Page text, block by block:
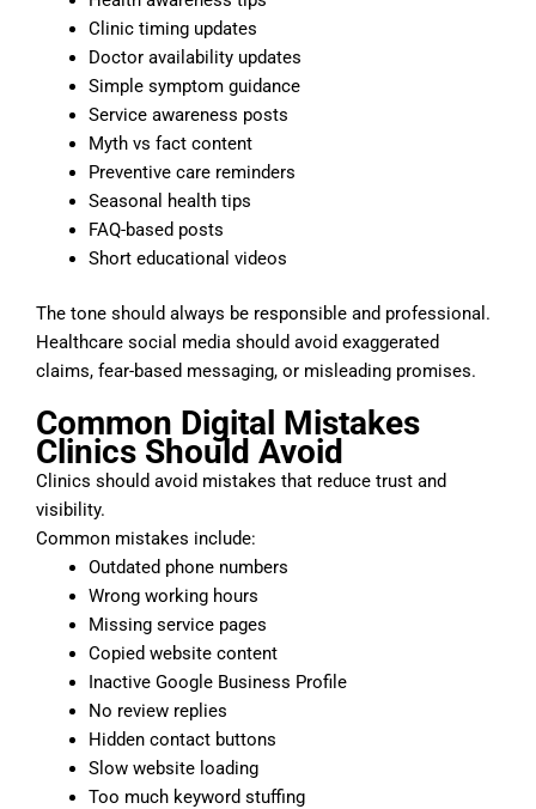
Clinic timing updates
Doctor availability updates
Simple symptom guidance
Service awareness posts
Myth vs fact content
Preventive care reminders
Seasonal health tips
FAQ-based posts
Short educational videos
The tone should always be responsible and professional.
Healthcare social media should avoid exaggerated
claims, fear-based messaging, or misleading promises.
Common Digital Mistakes
Clinics Should Avoid
Clinics should avoid mistakes that reduce trust and
visibility.
Common mistakes include:
Outdated phone numbers
Wrong working hours
Missing service pages
Copied website content
Inactive Google Business Profile
No review replies
Hidden contact buttons
Slow website loading
Too much keyword stuffing